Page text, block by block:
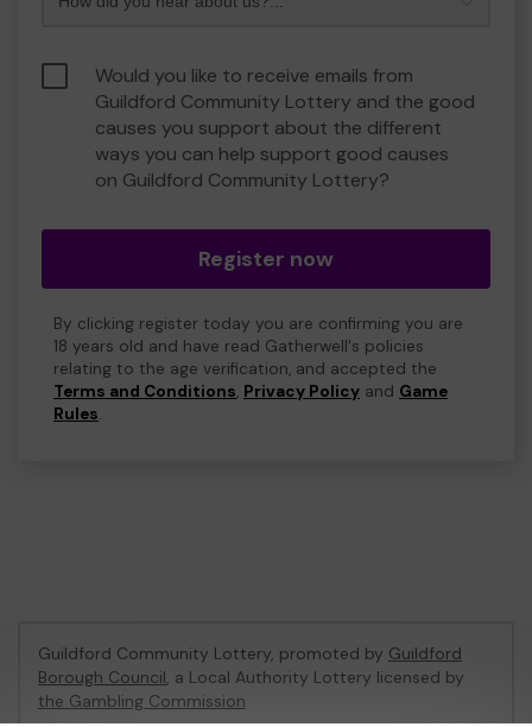
Would you like to receive emails from
Guildford Community Lottery and the good
causes you support about the different
ways you can help support good causes
on Guildford Community Lottery?
Register now
By clicking register today you are confirming you are
18 years old and have read Gatherwell's policies
relating to the age verification, and accepted the
Terms and Conditions, Privacy Policy and Game
Rules.
Guildford Community Lottery, promoted by Guildford
Borough Council, a Local Authority Lottery licensed by
the Gambling Commission